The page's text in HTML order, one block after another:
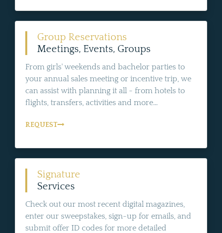
Group Reservations
Meetings, Events, Groups
From girls' weekends and bachelor parties to
your annual sales meeting or incentive trip, we
can assist with planning it all - from hotels to
flights, transfers, activities and more...
REQUEST
Signature
Services
Check out our most recent digital magazines,
enter our sweepstakes, sign-up for emails, and
submit offer ID codes for more detailed